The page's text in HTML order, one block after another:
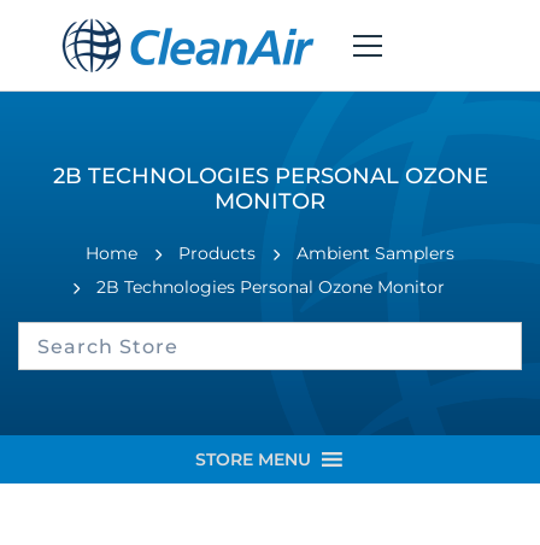
2B TECHNOLOGIES PERSONAL OZONE
MONITOR
Home Products
Ambient Samplers
2B Technologies Personal Ozone Monitor
STORE MENU